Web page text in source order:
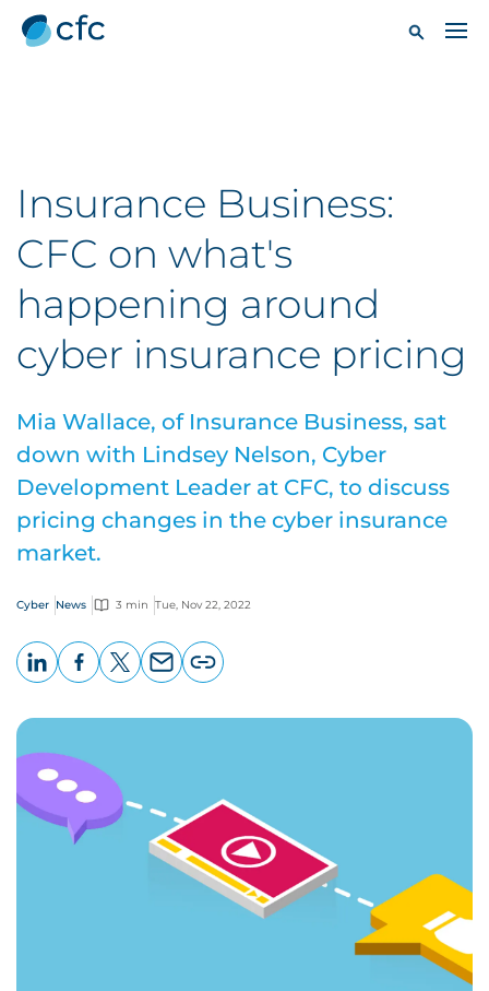
Insurance Business:
CFC on what's
happening around
cyber insurance pricing
Mia Wallace, of Insurance Business, sat
down with Lindsey Nelson, Cyber
Development Leader at CFC, to discuss
pricing changes in the cyber insurance
market.
Cyber News 3 min Tue, Nov 22, 2022
page